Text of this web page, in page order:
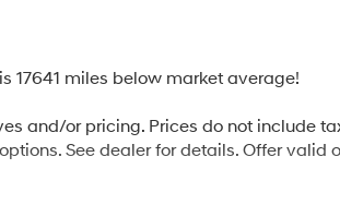
17641 miles below market average!
and/or pricing. Prices do not include
See dealer for details. Offer valid